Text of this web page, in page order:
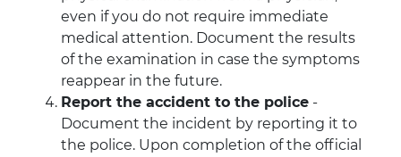
even if you do not require immediate
medical attention. Document the results
of the examination in case the symptoms
reappear in the future.
Report the accident to the police -
Document the incident by reporting it to
the police. Upon completion of the official